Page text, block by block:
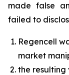
made false
failed to
Regencell
market
the resulting